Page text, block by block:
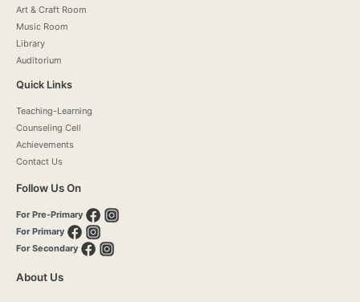
Art & Craft Room
Music Room
Library
Auditorium
Quick Links
Teaching-Learning
Counseling Cell
Achievements
Contact Us
Follow Us On
For Pre-Primary
For Primary
For Secondary
About Us